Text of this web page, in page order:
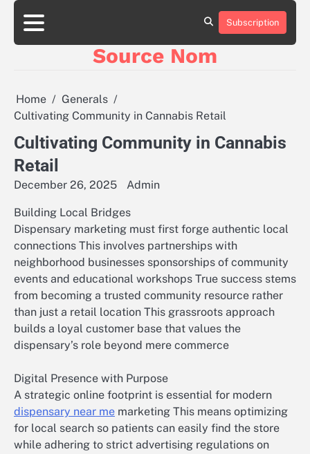
Skip
content
Online
Games
Fun
and
Winning
Subscription
Source Nom
Home
Generals
Cultivating Community in Cannabis Retail
Cultivating Community in Cannabis
Retail
December 26, 2025 Admin
Building Local Bridges
Dispensary marketing must first forge authentic local
connections This involves partnerships with
neighborhood businesses sponsorships of community
events and educational workshops True success stems
from becoming a trusted community resource rather
than just a retail location This grassroots approach
builds a loyal customer base that values the
dispensary’s role beyond mere commerce
Digital Presence with Purpose
A strategic online footprint is essential for modern
dispensary near me marketing This means optimizing
for local search so patients can easily find the store
while adhering to strict advertising regulations on